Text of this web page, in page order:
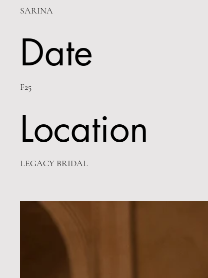
SARINA
Date
F25
Location
LEGACY BRIDAL